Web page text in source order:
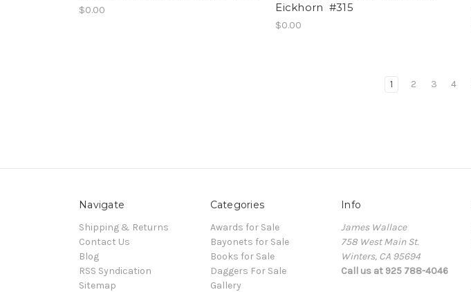
$0.00
Eickhorn #315
$0.00
1 2 3 4
Navigate
Shipping & Returns
Contact Us
Blog
RSS Syndication
Sitemap
Categories
Awards for Sale
Bayonets for Sale
Books for Sale
Daggers For Sale
Gallery
Info
James Wallace
758 West Main St.
Winters, CA 95694
Call us at 925 788-4046